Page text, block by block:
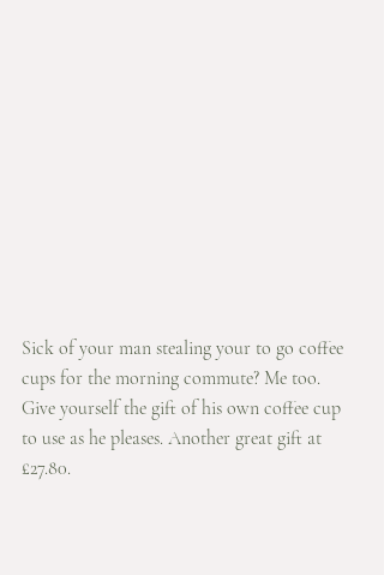
Sick of your man stealing your to go coffee
cups for the morning commute? Me too.
Give yourself the gift of his own coffee cup
to use as he pleases. Another great gift at
£27.80.